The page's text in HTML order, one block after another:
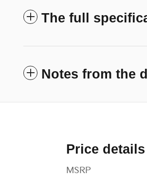
The full
Notes from the
Price details
MSRP